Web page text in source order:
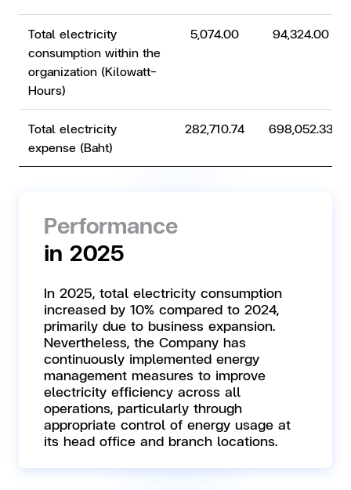
Total electricity
consumption within the
organization (Kilowatt-
Hours)
5,074.00 94,324.00
Total electricity
expense (Baht)
282,710.74 698,052.33
Performance
in 2025
In 2025, total electricity consumption
increased by 10% compared to 2024,
primarily due to business expansion.
Nevertheless, the Company has
continuously implemented energy
management measures to improve
electricity efficiency across all
operations, particularly through
appropriate control of energy usage at
its head office and branch locations.